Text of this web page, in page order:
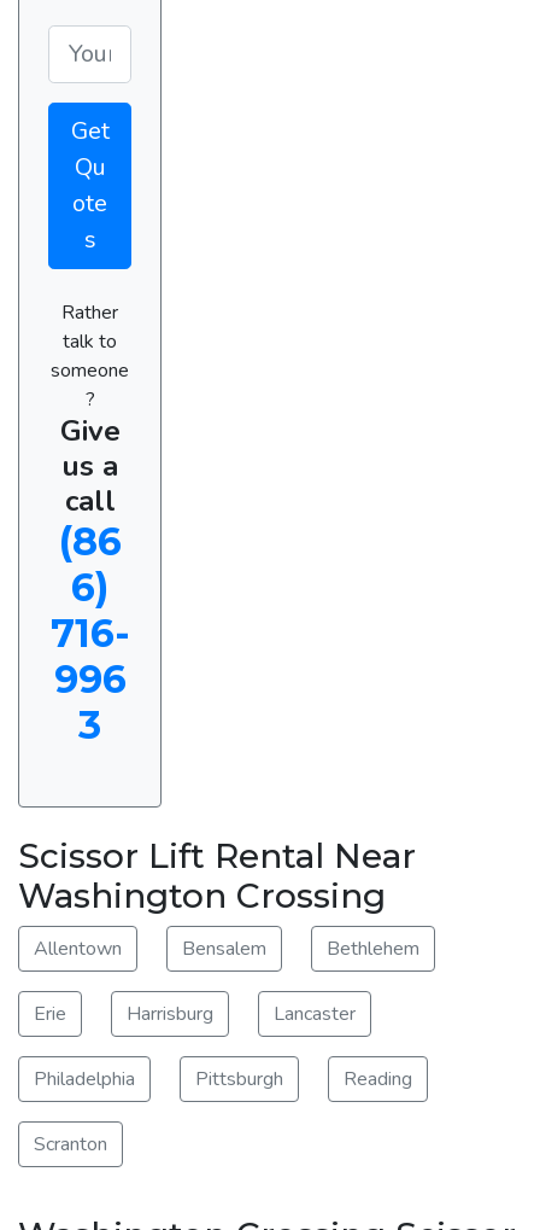
Get
Qu
ote
s
Rather
talk to
someone
?
Give
us a
call
(86
6)
716-
996
3
Scissor Lift Rental Near
Washington Crossing
Allentown Bensalem Bethlehem
Erie Harrisburg Lancaster
Philadelphia Pittsburgh Reading
Scranton